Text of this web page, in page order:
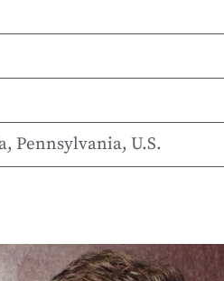
Pennsylvania, U.S.